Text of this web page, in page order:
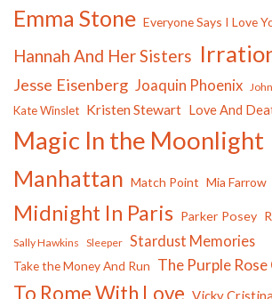
Emma Stone Everyone Says I Love
Hannah And Her Sisters
Jesse Eisenberg Joaquin Phoenix
Kate Winslet Kristen Stewart Love And
Magic In the Moonlight
Manhattan Match Point Mia Farrow
Midnight In Paris Parker Posey
Sally Hawkins Sleeper Stardust Memories
Take the Money And Run The Purple
To Rome With Love Vicky